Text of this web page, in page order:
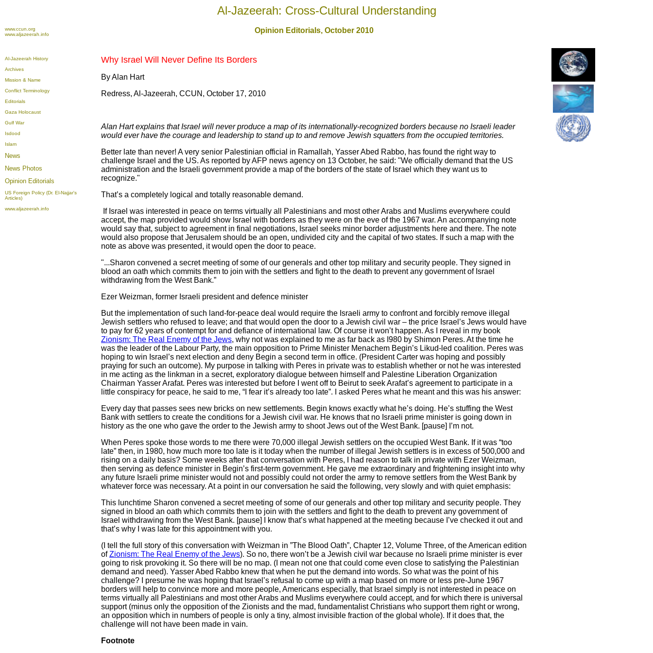
Al-Jazeerah: Cross-Cultural Understanding
www.ccun.org
www.aljazeerah.info
Opinion Editorials, October 2010
Al-Jazeerah History
Archives
Mission & Name
Conflict Terminology
Editorials
Gaza Holocaust
Gulf War
Isdood
Islam
News
News Photos
Opinion Editorials
US Foreign Policy (Dr. El-Najjar's
Articles)
www.aljazeerah.info
Why Israel Will Never Define Its Borders
By Alan Hart
Redress, Al-Jazeerah, CCUN, October 17, 2010
Alan Hart explains that Israel will never produce a map of its internationally-recognized borders because no Israeli leader
would ever have the courage and leadership to stand up to and remove Jewish squatters from the occupied territories.
Better late than never! A very senior Palestinian official in Ramallah, Yasser Abed Rabbo, has found the right way to
challenge Israel and the US. As reported by AFP news agency on 13 October, he said: "We officially demand that the US
administration and the Israeli government provide a map of the borders of the state of Israel which they want us to
recognize."
That’s a completely logical and totally reasonable demand.
If Israel was interested in peace on terms virtually all Palestinians and most other Arabs and Muslims everywhere could
accept, the map provided would show Israel with borders as they were on the eve of the 1967 war. An accompanying note
would say that, subject to agreement in final negotiations, Israel seeks minor border adjustments here and there. The note
would also propose that Jerusalem should be an open, undivided city and the capital of two states. If such a map with the
note as above was presented, it would open the door to peace.
"...Sharon convened a secret meeting of some of our generals and other top military and security people. They signed in
blood an oath which commits them to join with the settlers and fight to the death to prevent any government of Israel
withdrawing from the West Bank.”
Ezer Weizman, former Israeli president and defence minister
But the implementation of such land-for-peace deal would require the Israeli army to confront and forcibly remove illegal
Jewish settlers who refused to leave; and that would open the door to a Jewish civil war – the price Israel’s Jews would have
to pay for 62 years of contempt for and defiance of international law. Of course it won’t happen. As I reveal in my book
Zionism: The Real Enemy of the Jews, why not was explained to me as far back as I980 by Shimon Peres. At the time he
was the leader of the Labour Party, the main opposition to Prime Minister Menachem Begin’s Likud-led coalition. Peres was
hoping to win Israel’s next election and deny Begin a second term in office. (President Carter was hoping and possibly
praying for such an outcome). My purpose in talking with Peres in private was to establish whether or not he was interested
in me acting as the linkman in a secret, exploratory dialogue between himself and Palestine Liberation Organization
Chairman Yasser Arafat. Peres was interested but before I went off to Beirut to seek Arafat’s agreement to participate in a
little conspiracy for peace, he said to me, “I fear it’s already too late”. I asked Peres what he meant and this was his answer:
Every day that passes sees new bricks on new settlements. Begin knows exactly what he’s doing. He’s stuffing the West
Bank with settlers to create the conditions for a Jewish civil war. He knows that no Israeli prime minister is going down in
history as the one who gave the order to the Jewish army to shoot Jews out of the West Bank. [pause] I’m not.
When Peres spoke those words to me there were 70,000 illegal Jewish settlers on the occupied West Bank. If it was “too
late” then, in 1980, how much more too late is it today when the number of illegal Jewish settlers is in excess of 500,000 and
rising on a daily basis? Some weeks after that conversation with Peres, I had reason to talk in private with Ezer Weizman,
then serving as defence minister in Begin’s first-term government. He gave me extraordinary and frightening insight into why
any future Israeli prime minister would not and possibly could not order the army to remove settlers from the West Bank by
whatever force was necessary. At a point in our conversation he said the following, very slowly and with quiet emphasis:
This lunchtime Sharon convened a secret meeting of some of our generals and other top military and security people. They
signed in blood an oath which commits them to join with the settlers and fight to the death to prevent any government of
Israel withdrawing from the West Bank. [pause] I know that’s what happened at the meeting because I’ve checked it out and
that’s why I was late for this appointment with you.
(I tell the full story of this conversation with Weizman in ”The Blood Oath”, Chapter 12, Volume Three, of the American edition
ofZionism: The Real Enemy of the Jews). So no, there won’t be a Jewish civil war because no Israeli prime minister is ever
going to risk provoking it. So there will be no map. (I mean not one that could come even close to satisfying the Palestinian
demand and need). Yasser Abed Rabbo knew that when he put the demand into words. So what was the point of his
challenge? I presume he was hoping that Israel’s refusal to come up with a map based on more or less pre-June 1967
borders will help to convince more and more people, Americans especially, that Israel simply is not interested in peace on
terms virtually all Palestinians and most other Arabs and Muslims everywhere could accept, and for which there is universal
support (minus only the opposition of the Zionists and the mad, fundamentalist Christians who support them right or wrong,
an opposition which in numbers of people is only a tiny, almost invisible fraction of the global whole). If it does that, the
challenge will not have been made in vain.
Footnote